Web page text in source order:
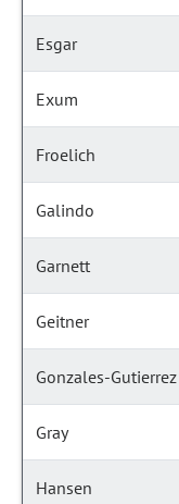
Esgar
Exum
Froelich
Galindo
Garnett
Geitner
Gonzales-Gutierrez
Gray
Hansen